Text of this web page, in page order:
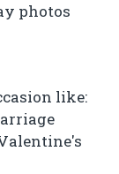
photos
like: